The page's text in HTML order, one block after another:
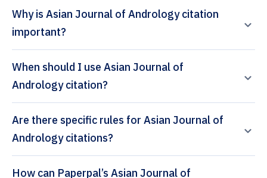
Why is Asian Journal of Andrology citation
important?
When should I use Asian Journal of
Andrology citation?
Are there specific rules for Asian Journal of
Andrology citations?
How can Paperpal’s Asian Journal of